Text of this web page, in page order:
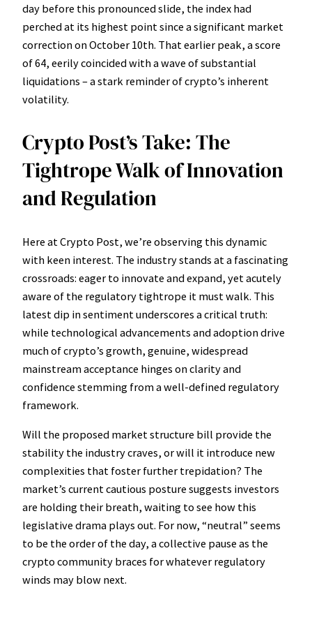
day before this pronounced slide, the index had
perched at its highest point since a significant market
correction on October 10th. That earlier peak, a score
of 64, eerily coincided with a wave of substantial
liquidations – a stark reminder of crypto’s inherent
volatility.
Crypto Post’s Take: The
Tightrope Walk of Innovation
and Regulation
Here at Crypto Post, we’re observing this dynamic
with keen interest. The industry stands at a fascinating
crossroads: eager to innovate and expand, yet acutely
aware of the regulatory tightrope it must walk. This
latest dip in sentiment underscores a critical truth:
while technological advancements and adoption drive
much of crypto’s growth, genuine, widespread
mainstream acceptance hinges on clarity and
confidence stemming from a well-defined regulatory
framework.
Will the proposed market structure bill provide the
stability the industry craves, or will it introduce new
complexities that foster further trepidation? The
market’s current cautious posture suggests investors
are holding their breath, waiting to see how this
legislative drama plays out. For now, “neutral” seems
to be the order of the day, a collective pause as the
crypto community braces for whatever regulatory
winds may blow next.